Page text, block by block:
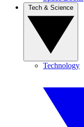
Technology